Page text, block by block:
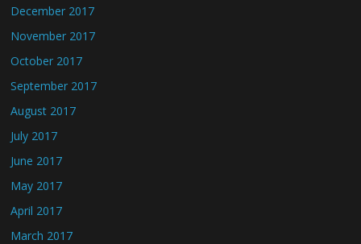
December 2017
November 2017
October 2017
September 2017
August 2017
July 2017
June 2017
May 2017
April 2017
March 2017